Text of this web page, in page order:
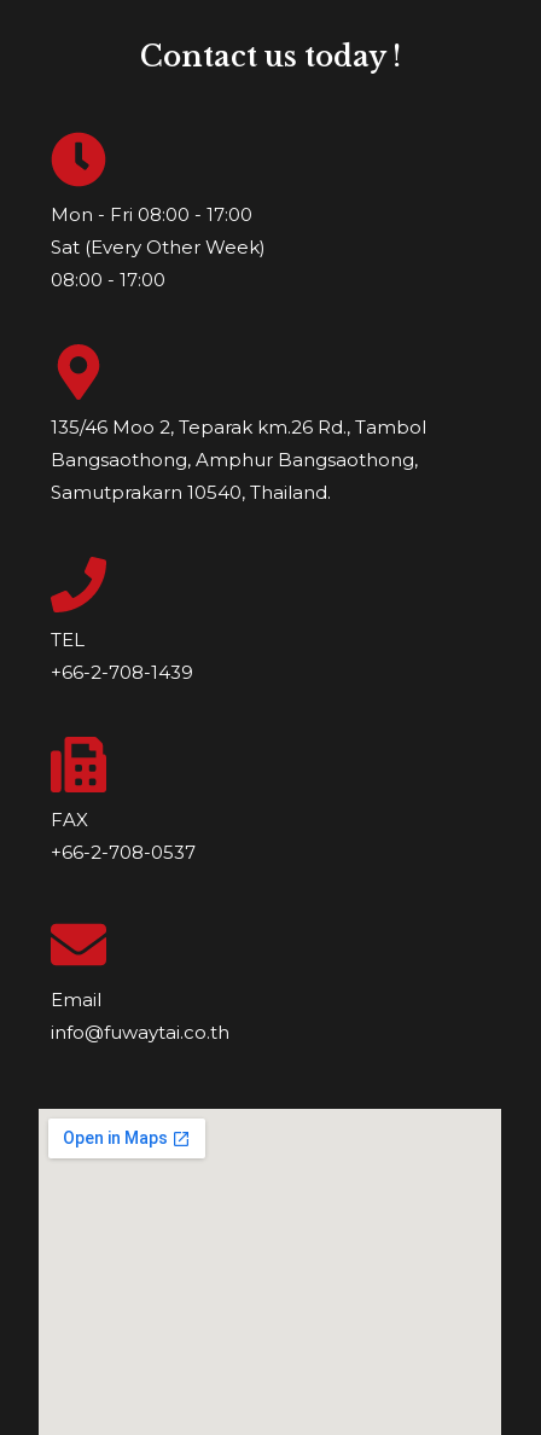
Contact us today !
Mon - Fri 08:00 - 17:00
Sat (Every Other Week)
08:00 - 17:00
135/46 Moo 2, Teparak km.26 Rd., Tambol
Bangsaothong, Amphur Bangsaothong,
Samutprakarn 10540, Thailand.
TEL
+66-2-708-1439
FAX
+66-2-708-0537
Email
info@fuwaytai.co.th